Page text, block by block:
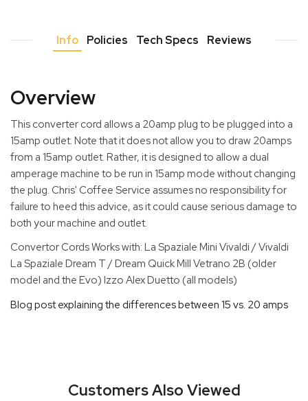
Info Policies Tech Specs Reviews
Overview
This converter cord allows a 20amp plug to be plugged into a
15amp outlet. Note that it does not allow you to draw 20amps
from a 15amp outlet. Rather, it is designed to allow a dual
amperage machine to be run in 15amp mode without changing
the plug. Chris' Coffee Service assumes no responsibility for
failure to heed this advice, as it could cause serious damage to
both your machine and outlet.
Convertor Cords Works with: La Spaziale Mini Vivaldi / Vivaldi
La Spaziale Dream T / Dream Quick Mill Vetrano 2B (older
model and the Evo) Izzo Alex Duetto (all models)
Blog post explaining the differences between 15 vs. 20 amps
Customers Also Viewed